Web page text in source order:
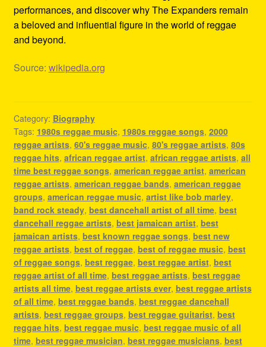
performances, and discover why The Expanders remain
a beloved and influential figure in the world of reggae
and beyond.
Source: wikipedia.org
Category: Biography
Tags: 1980s reggae music, 1980s reggae songs, 2000
reggae artists, 60's reggae music, 80's reggae artists, 80s
reggae hits, african reggae artist, african reggae artists, all
time best reggae songs, american reggae artist, american
reggae artists, american reggae bands, american reggae
groups, american reggae music, artist like bob marley,
band rock steady, best dancehall artist of all time, best
dancehall reggae artists, best jamaican artist, best
jamaican artists, best known reggae songs, best new
reggae artists, best of reggae, best of reggae music, best
of reggae songs, best reggae, best reggae artist, best
reggae artist of all time, best reggae artists, best reggae
artists all time, best reggae artists ever, best reggae artists
of all time, best reggae bands, best reggae dancehall
artists, best reggae groups, best reggae guitarist, best
reggae hits, best reggae music, best reggae music of all
time, best reggae musician, best reggae musicians, best